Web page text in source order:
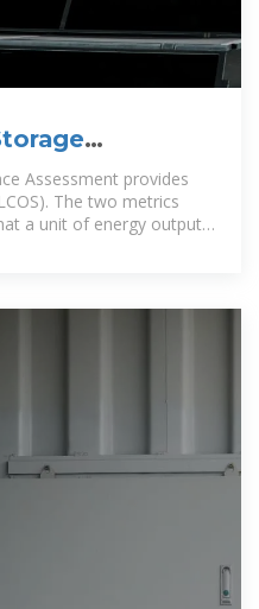
Performance
Assessment provides
The two metrics
a unit of energy output